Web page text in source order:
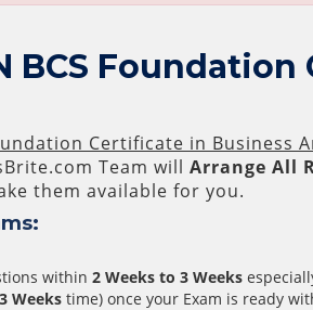
BCS
Certificate in Business
Team will Arrange All
them available for you.
within 2 Weeks to 3 Weeks
Weeks time) once your Exam is ready